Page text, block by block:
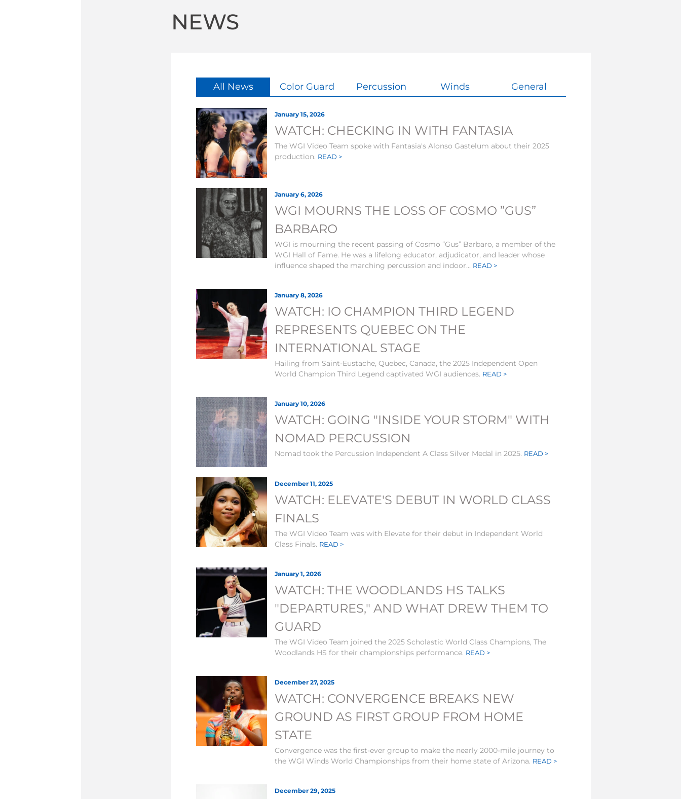
NEWS
All News Color Guard Percussion Winds General
January 15, 2026
WATCH: CHECKING IN WITH FANTASIA
The WGI Video Team spoke with Fantasia's Alonso Gastelum about their 2025
production. READ >
January 6, 2026
WGI MOURNS THE LOSS OF COSMO ”GUS”
BARBARO
WGI is mourning the recent passing of Cosmo “Gus” Barbaro, a member of the
WGI Hall of Fame. He was a lifelong educator, adjudicator, and leader whose
influence shaped the marching percussion and indoor... READ >
January 8, 2026
WATCH: IO CHAMPION THIRD LEGEND
REPRESENTS QUEBEC ON THE
INTERNATIONAL STAGE
Hailing from Saint-Eustache, Quebec, Canada, the 2025 Independent Open
World Champion Third Legend captivated WGI audiences. READ >
January 10, 2026
WATCH: GOING "INSIDE YOUR STORM" WITH
NOMAD PERCUSSION
Nomad took the Percussion Independent A Class Silver Medal in 2025. READ >
December 11, 2025
WATCH: ELEVATE'S DEBUT IN WORLD CLASS
FINALS
The WGI Video Team was with Elevate for their debut in Independent World
Class Finals. READ >
January 1, 2026
WATCH: THE WOODLANDS HS TALKS
"DEPARTURES," AND WHAT DREW THEM TO
GUARD
The WGI Video Team joined the 2025 Scholastic World Class Champions, The
Woodlands HS for their championships performance. READ >
December 27, 2025
WATCH: CONVERGENCE BREAKS NEW
GROUND AS FIRST GROUP FROM HOME
STATE
Convergence was the first-ever group to make the nearly 2000-mile journey to
the WGI Winds World Championships from their home state of Arizona. READ >
December 29, 2025